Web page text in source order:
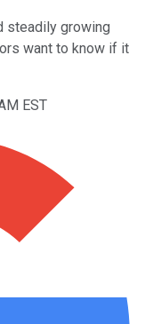
steadily growing
want to know if it
EST